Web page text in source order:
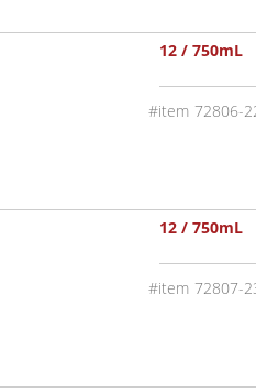
12 / 750mL
72806-
12 / 750mL
72807-